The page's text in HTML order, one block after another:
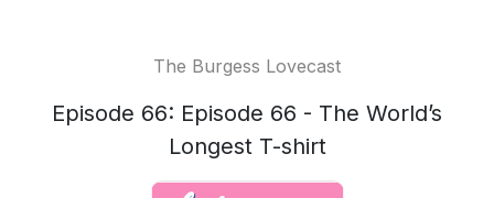
The Burgess Lovecast
Episode 66: Episode 66 - The World’s
Longest T-shirt